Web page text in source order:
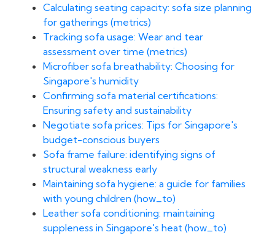
Calculating seating capacity: sofa size planning
for gatherings (metrics)
Tracking sofa usage: Wear and tear
assessment over time (metrics)
Microfiber sofa breathability: Choosing for
Singapore's humidity
Confirming sofa material certifications:
Ensuring safety and sustainability
Negotiate sofa prices: Tips for Singapore's
budget-conscious buyers
Sofa frame failure: identifying signs of
structural weakness early
Maintaining sofa hygiene: a guide for families
with young children (how_to)
Leather sofa conditioning: maintaining
suppleness in Singapore's heat (how_to)